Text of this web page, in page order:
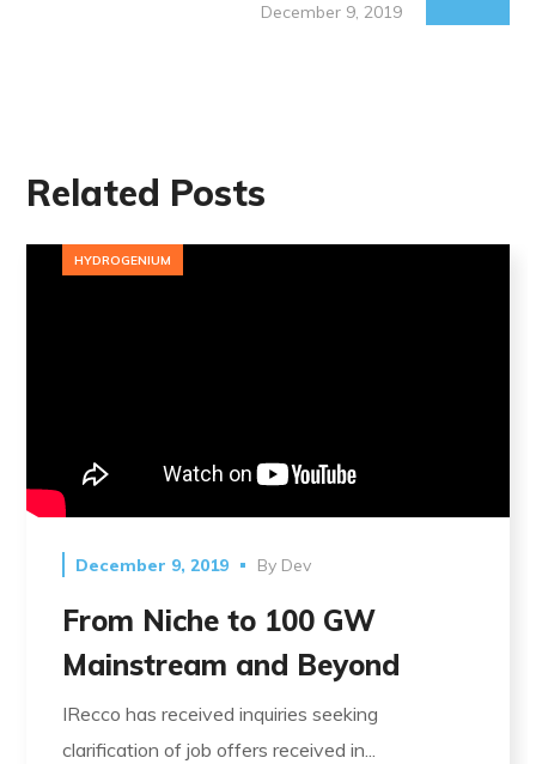
December 9, 2019
Related Posts
HYDROGENIUM
December 9, 2019 By Dev
From Niche to 100 GW
Mainstream and Beyond
IRecco has received inquiries seeking
clarification of job offers received in...